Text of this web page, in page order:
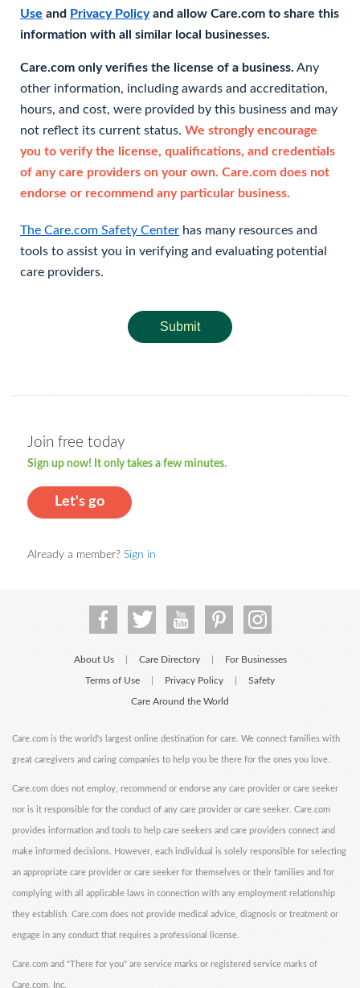
Use and Privacy Policyand allow Care.com to share this
information with all similar local businesses.
Care.com only verifies the license of a business. Any
other information, including awards and accreditation,
hours, and cost, were provided by this business and may
not reflect its current status. We strongly encourage
you to verify the license, qualifications, and credentials
of any care providers on your own. Care.com does not
endorse or recommend any particular business.
The Care.com Safety Center has many resources and
tools to assist you in verifying and evaluating potential
care providers.
Submit
Join free today
Sign up now! It only takes a few minutes.
Let's go
Already a member? Sign in
About Us Care Directory For Businesses
Terms of Use Privacy Policy Safety
Care Around the World
Care.com is the world's largest online destination for care. We connect families with
great caregivers and caring companies to help you be there for the ones you love.
Care.com does not employ, recommend or endorse any care provider or care seeker
nor is it responsible for the conduct of any care provider or care seeker. Care.com
provides information and tools to help care seekers and care providers connect and
make informed decisions. However, each individual is solely responsible for selecting
an appropriate care provider or care seeker for themselves or their families and for
complying with all applicable laws in connection with any employment relationship
they establish. Care.com does not provide medical advice, diagnosis or treatment or
engage in any conduct that requires a professional license.
Care.com and "There for you" are service marks or registered service marks of
Care.com, Inc.